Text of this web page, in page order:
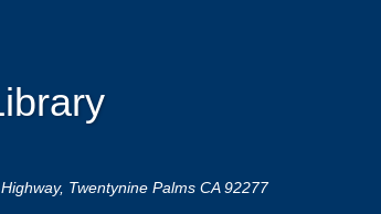
Twentynine Palms CA 92277